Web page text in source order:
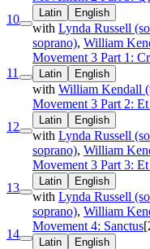
10 Latin English
with Lynda Russell
soprano), William
11
Movement 3 Part 1:
Latin English
with William Kendall
12
Movement 3 Part 2: Et
Latin English
with Lynda Russell
soprano), William
13
Movement 3 Part 3:
Latin English
with Lynda Russell
soprano), William
14
Movement 4: Sanctus
Latin English